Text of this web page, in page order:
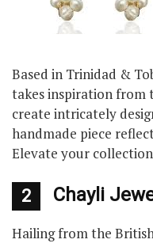
Based in Trinidad &
takes inspiration from
create intricately
handmade piece
Elevate your
2 Chayli
Hailing from the